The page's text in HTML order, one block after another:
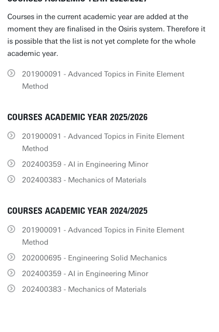
Courses in the current academic year are added at the
moment they are finalised in the Osiris system. Therefore it
is possible that the list is not yet complete for the whole
academic year.
201900091 - Advanced Topics in Finite Element
Method
COURSES ACADEMIC YEAR 2025/2026
201900091 - Advanced Topics in Finite Element
Method
202400359 - AI in Engineering Minor
202400383 - Mechanics of Materials
COURSES ACADEMIC YEAR 2024/2025
201900091 - Advanced Topics in Finite Element
Method
202000695 - Engineering Solid Mechanics
202400359 - AI in Engineering Minor
202400383 - Mechanics of Materials